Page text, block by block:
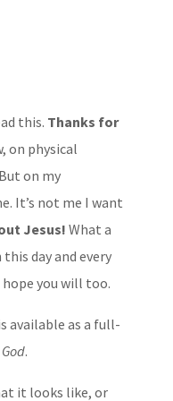
this. Thanks for
on physical
on my
It’s not me I want
Jesus! What a
day and every
hope you will too.
available as a full-
.
it looks like, or